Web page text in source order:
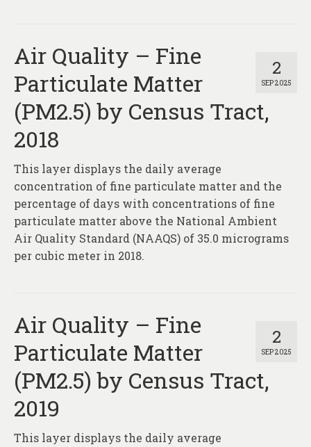
2
SEP 2025
Air Quality – Fine
Particulate Matter
(PM2.5) by Census Tract,
2018
This layer displays the daily average
concentration of fine particulate matter and the
percentage of days with concentrations of fine
particulate matter above the National Ambient
Air Quality Standard (NAAQS) of 35.0 micrograms
per cubic meter in 2018.
2
SEP 2025
Air Quality – Fine
Particulate Matter
(PM2.5) by Census Tract,
2019
This layer displays the daily average